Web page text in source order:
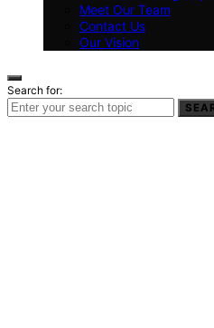
Meet Our Team
Contact Us
Our Vision
Search for: